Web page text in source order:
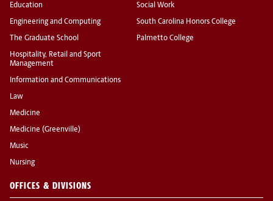
Education
Engineering and Computing
The Graduate School
Hospitality, Retail and Sport
Management
Information and Communications
Law
Medicine
Medicine (Greenville)
Music
Nursing
Social Work
South Carolina Honors College
Palmetto College
OFFICES & DIVISIONS